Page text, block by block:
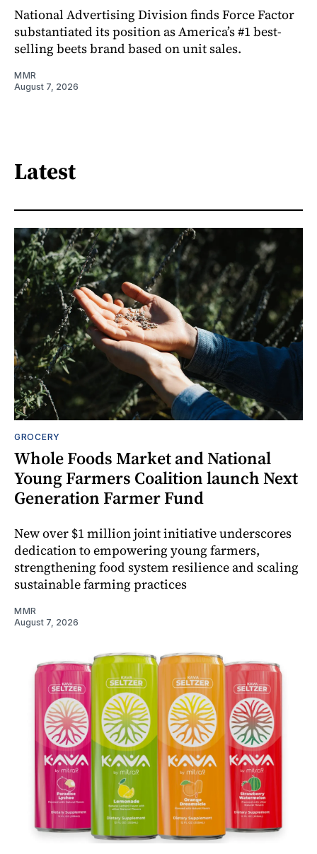
National Advertising Division finds Force Factor
substantiated its position as America’s #1 best-
selling beets brand based on unit sales.
MMR
August 7, 2026
Latest
GROCERY
Whole Foods Market and National
Young Farmers Coalition launch Next
Generation Farmer Fund
New over $1 million joint initiative underscores
dedication to empowering young farmers,
strengthening food system resilience and scaling
sustainable farming practices
MMR
August 7, 2026